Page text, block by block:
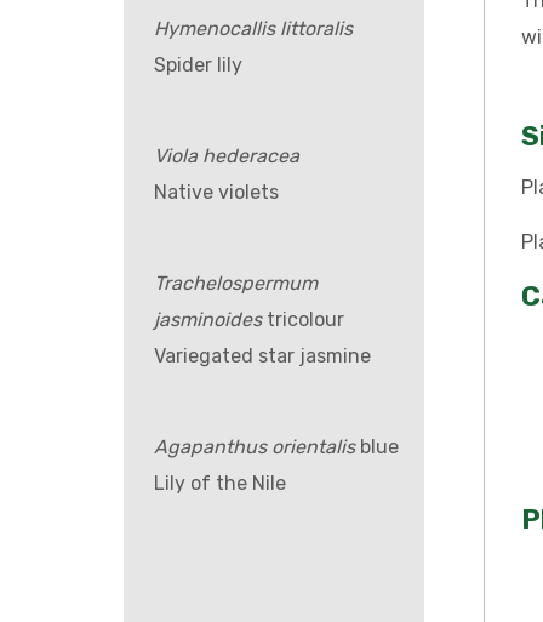
Hymenocallis littoralis
Spider lily
Viola hederacea
Native violets
Trachelospermum
jasminoidestricolour
Variegated star jasmine
Agapanthus orientalisblue
Lily of the Nile